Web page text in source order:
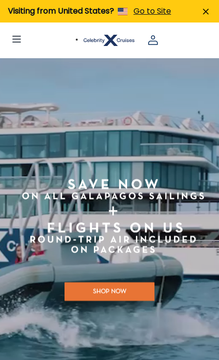
Visiting from United States? Go to Site
SHOP NOW